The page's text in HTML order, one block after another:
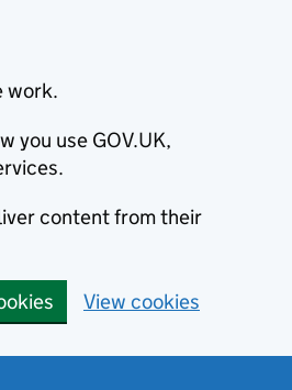
work.
you use GOV.UK,
content from their
View cookies